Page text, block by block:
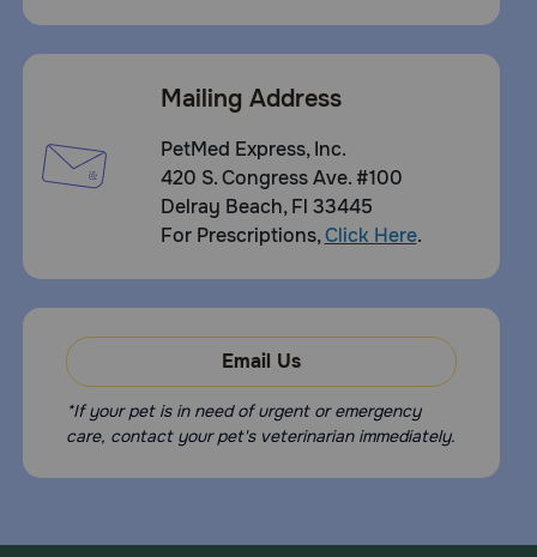
Mailing Address
PetMed Express, Inc.
420 S. Congress Ave. #100
Delray Beach, Fl 33445
For Prescriptions,Click Here.
Email Us
*If your pet is in need of urgent or emergency
care, contact your pet's veterinarian immediately.